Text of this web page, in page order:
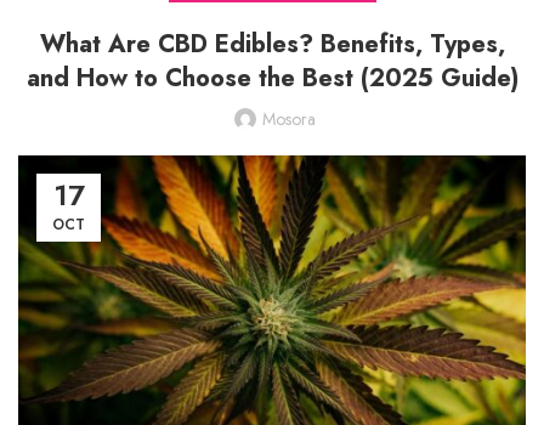
What Are CBD Edibles? Benefits, Types,
and How to Choose the Best (2025 Guide)
Mosora
17
OCT